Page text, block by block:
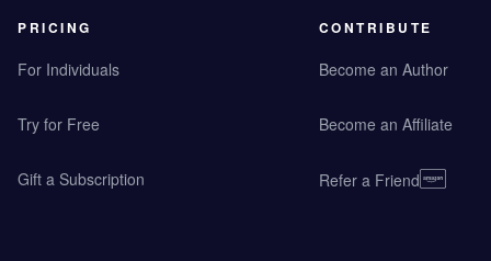
PRICING
For Individuals
Try for Free
Gift a Subscription
CONTRIBUTE
Become an Author
Become an Affiliate
Refer a Friend